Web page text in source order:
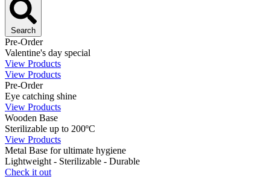
Search
Pre-Order
Valentine's day special
View Products
View Products
Pre-Order
Eye catching shine
View Products
Wooden Base
Sterilizable up to 200ºC
View Products
Metal Base for ultimate hygiene
Lightweight - Sterilizable - Durable
Check it out